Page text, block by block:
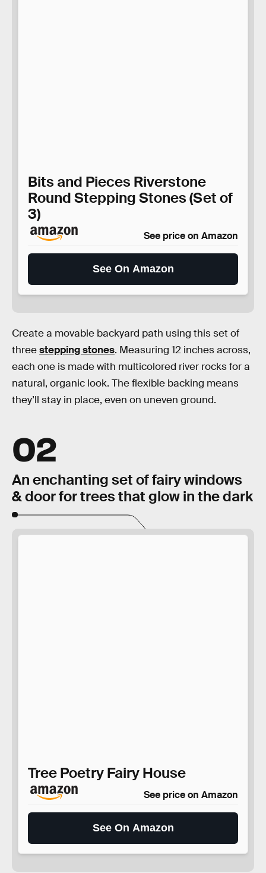
Bits and Pieces Riverstone
Round Stepping Stones (Set of
3)
See price on Amazon
See On Amazon
Create a movable backyard path using this set of
threestepping stones. Measuring 12 inches across,
each one is made with multicolored river rocks for a
natural, organic look. The flexible backing means
they’ll stay in place, even on uneven ground.
02
An enchanting set of fairy windows
& door for trees that glow in the dark
Tree Poetry Fairy House
See price on Amazon
See On Amazon